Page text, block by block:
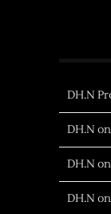
DH.N
DH.N
DH.N
DH.N